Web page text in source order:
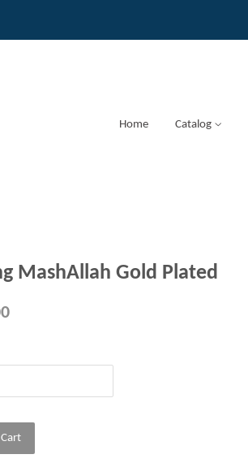
Home Catalog
MashAllah Gold Plated